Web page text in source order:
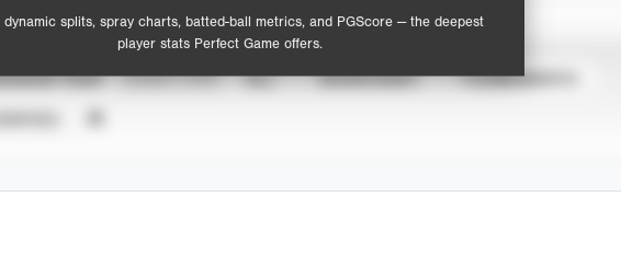
dynamic splits, spray charts, batted-ball metrics, and PGScore — the deepest
player stats Perfect Game offers.
YEAR EVENT TYPE ALL SHOWCASES TOURNAMENTS